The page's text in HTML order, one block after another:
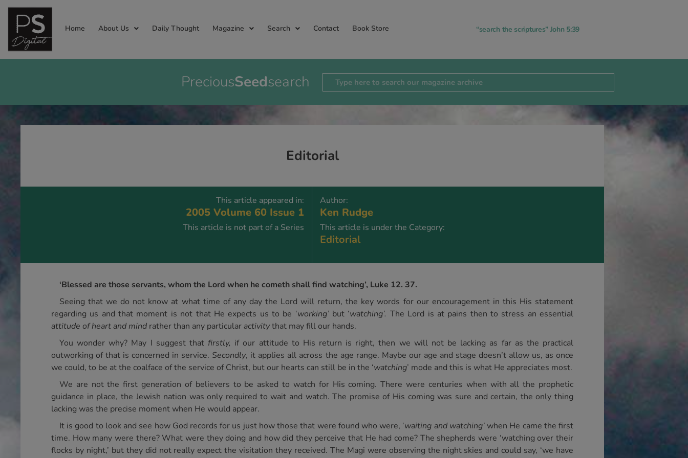
Home About Us Daily Thought Magazine Search Contact Book Store “search the scriptures” John 5:39
PreciousSeedsearch
Editorial
This article appeared in:
2005 Volume 60 Issue 1
This article is not part of a Series
Author:
Ken Rudge
This article is under the Category:
Editorial
‘Blessed are those servants, whom the Lord when he cometh shall find watching’, Luke 12. 37.
Seeing that we do not know at what time of any day the Lord will return, the key words for our encouragement in this His statement
regarding us and that moment is not that He expects us to be ‘working’but ‘watching’. The Lord is at pains then to stress an essential
attitude of heart and mind rather than any particularactivitythat may fill our hands.
You wonder why? May I suggest that firstly, if our attitude to His return is right, then we will not be lacking as far as the practical
outworking of that is concerned in service.Secondly, it applies all across the age range. Maybe our age and stage doesn’t allow us, as once
we could, to be at the coalface of the service of Christ, but our hearts can still be in the ‘watching’ mode and this is what He appreciates most.
We are not the first generation of believers to be asked to watch for His coming. There were centuries when with all the prophetic
guidance in place, the Jewish nation was only required to wait and watch. The promise of His coming was sure and certain, the only thing
lacking was the precise moment when He would appear.
It is good to look and see how God records for us just how those that were found who were, ‘waiting and watching’when He came the first
time. How many were there? What were they doing and how did they perceive that He had come? The shepherds were ‘watching over their
flocks by night,’ but they did not really expect the visitation they received. The Magi were observing the night skies and could say, ‘we have